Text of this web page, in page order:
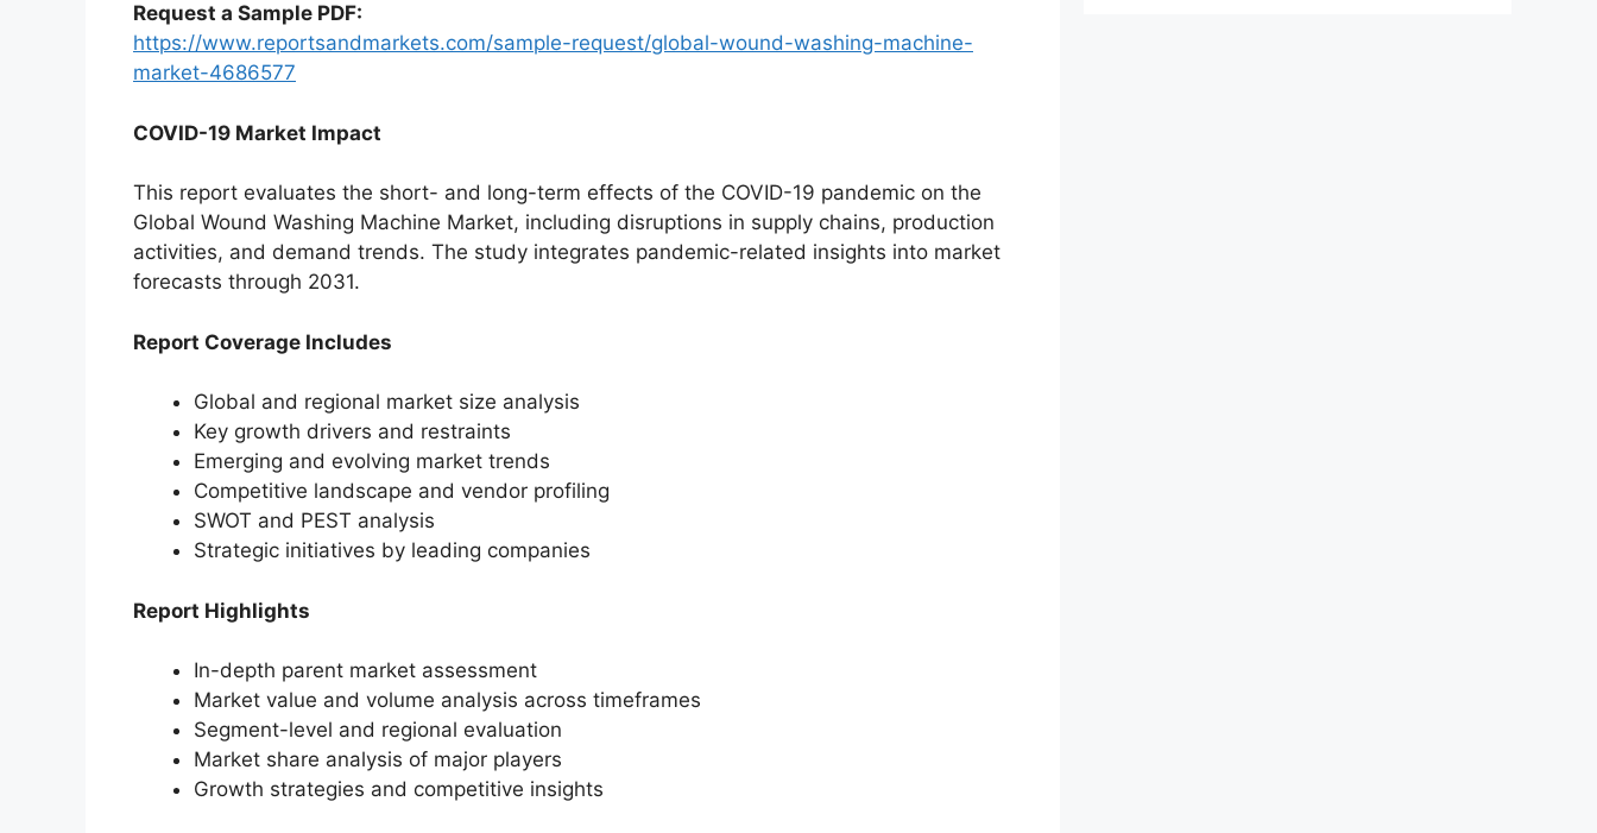
Request a Sample PDF:
https://www.reportsandmarkets.com/sample-request/global-wound-washing-machine-
market-4686577
COVID-19 Market Impact
This report evaluates the short- and long-term effects of the COVID-19 pandemic on the
Global Wound Washing Machine Market, including disruptions in supply chains, production
activities, and demand trends. The study integrates pandemic-related insights into market
forecasts through 2031.
Report Coverage Includes
Global and regional market size analysis
Key growth drivers and restraints
Emerging and evolving market trends
Competitive landscape and vendor profiling
SWOT and PEST analysis
Strategic initiatives by leading companies
Report Highlights
In-depth parent market assessment
Market value and volume analysis across timeframes
Segment-level and regional evaluation
Market share analysis of major players
Growth strategies and competitive insights